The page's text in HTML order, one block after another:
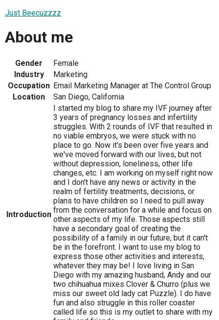
Just Beecuzzzz
About me
Gender
Female
Industry
Marketing
Occupation Email Marketing Manager at The Control Group
Location
San Diego, California
Introduction
I started my blog to share my IVF journey after
3 years of pregnancy losses and infertility
struggles. With 2 rounds of IVF that resulted in
no viable embryos, we were stuck with no
place to go. Now it's been over five years and
we've moved forward with our lives, but not
without depression, loneliness, other life
changes, etc. I am working on myself right now
and I don't have any news or activity in the
realm of fertility treatments, decisions, or
plans to have children so I need to pull away
from the conversation for a while and focus on
other aspects of my life. Those aspects still
have a secondary goal of creating the
possibility of a family in our future, but it can't
be in the forefront. I want to use my blog to
express those other activities and interests,
whatever they may be! I love living in San
Diego with my amazing husband, Andy and our
two chihuahua mixes Clover & Churro (plus we
miss our sweet old lady cat Puzzle). I do have
fun and also struggle in this roller coaster
called life so this is my outlet to share with my